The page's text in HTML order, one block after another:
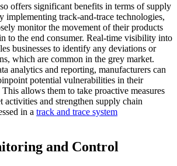
offers significant benefits in terms of supply
implementing track-and-trace technologies,
monitor the movement of their products
to the end consumer. Real-time visibility into
businesses to identify any deviations or
which are common in the grey market.
analytics and reporting, manufacturers can
potential vulnerabilities in their
allows them to take proactive measures
activities and strengthen supply chain
in a track and trace system
and Control